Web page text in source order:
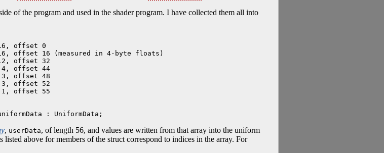
of the program and used in the shader program. I have collected them all into
offset 0
offset 16 (measured in 4-byte floats)
offset 32
offset 44
offset 48
offset 52
offset 55
: UniformData;
, userData, of length 56, and values are written from that array into the uniform
above for members of the struct correspond to indices in the array. For